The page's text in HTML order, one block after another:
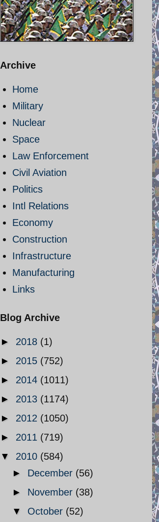
Archive
Home
Military
Nuclear
Space
Law Enforcement
Civil Aviation
Politics
Intl Relations
Economy
Construction
Infrastructure
Manufacturing
Links
Blog Archive
► 2018 (1)
► 2015 (752)
► 2014 (1011)
► 2013 (1174)
► 2012 (1050)
► 2011 (719)
▼ 2010 (584)
► December (56)
► November (38)
▼ October (52)